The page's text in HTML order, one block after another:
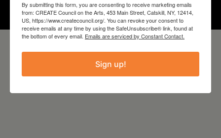
By submitting this form, you are consenting to receive marketing emails
from: CREATE Council on the Arts, 453 Main Street, Catskill, NY, 12414,
US, https://www.createcouncil.org/. You can revoke your consent to
receive emails at any time by using the SafeUnsubscribe® link, found at
the bottom of every email. Emails are serviced by Constant Contact.
Sign up!